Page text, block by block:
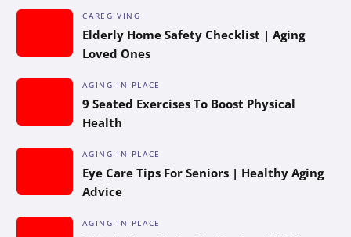
CAREGIVING
Elderly Home Safety Checklist | Aging
Loved Ones
AGING-IN-PLACE
9 Seated Exercises To Boost Physical
Health
AGING-IN-PLACE
Eye Care Tips For Seniors | Healthy Aging
Advice
AGING-IN-PLACE